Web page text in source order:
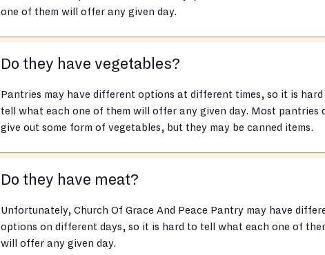
one of them will offer any given day.
Do they have vegetables?
Pantries may have different options at different times, so it is hard
tell what each one of them will offer any given day. Most pantries
give out some form of vegetables, but they may be canned items.
Do they have meat?
Unfortunately, Church Of Grace And Peace Pantry may have
options on different days, so it is hard to tell what each one of
will offer any given day.